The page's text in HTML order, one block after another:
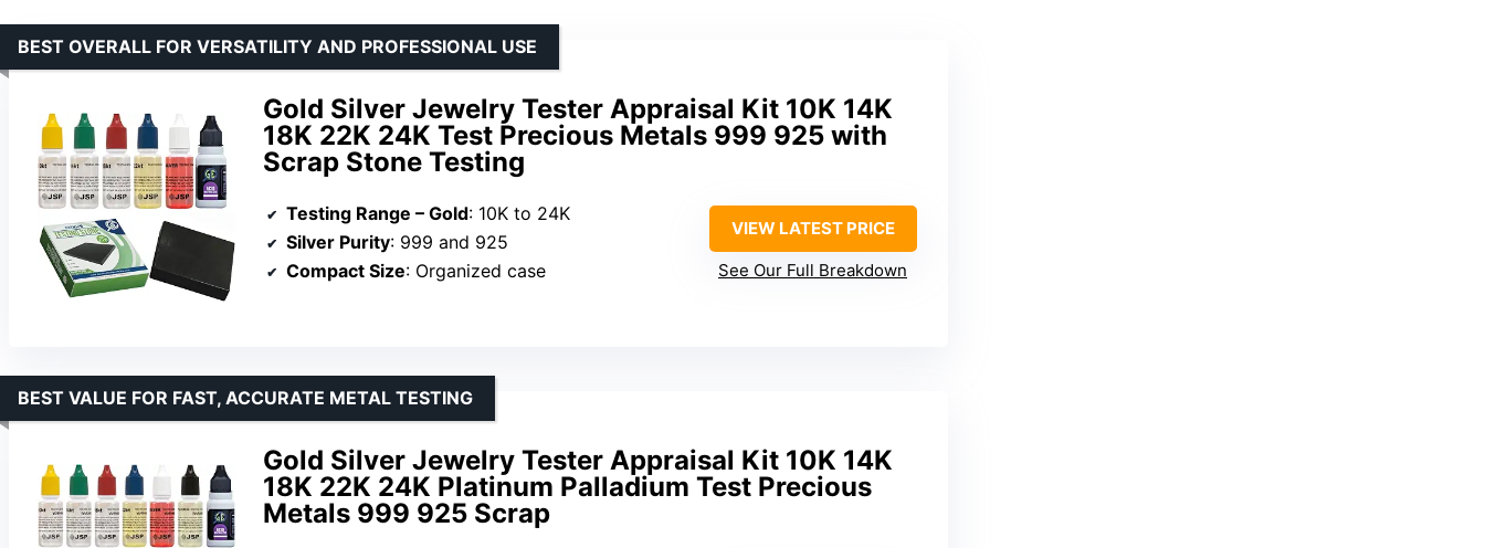
Gold Silver Jewelry Tester Appraisal Kit 10K 14K
18K 22K 24K Test Precious Metals 999 925 with
Scrap Stone Testing
BEST OVERALL FOR VERSATILITY AND PROFESSIONAL USE
Testing Range – Gold: 10K to 24K
Silver Purity: 999 and 925
Compact Size: Organized case
VIEW LATEST PRICE
See Our Full Breakdown
Gold Silver Jewelry Tester Appraisal Kit 10K 14K
18K 22K 24K Platinum Palladium Test Precious
Metals 999 925 Scrap
BEST VALUE FOR FAST, ACCURATE METAL TESTING